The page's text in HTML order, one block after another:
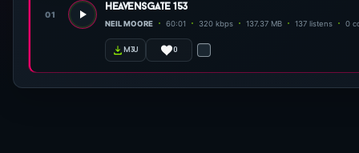
01
heavensgate 153
NEIL MOORE 60:01 320 kbps 137.37 MB 137 listens 0
m3u 0